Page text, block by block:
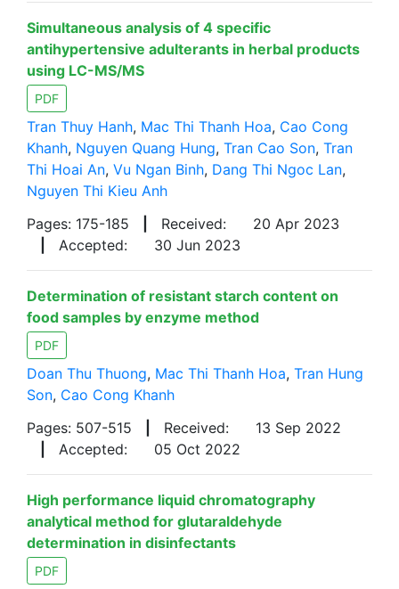
Simultaneous analysis of 4 specific
antihypertensive adulterants in herbal products
using LC-MS/MS
PDF
Tran Thuy Hanh, Mac Thi Thanh Hoa, Cao Cong
Khanh, Nguyen Quang Hung, Tran Cao Son, Tran
Thi Hoai An, Vu Ngan Binh, Dang Thi Ngoc Lan,
Nguyen Thi Kieu Anh
Pages: 175-185
Received:
20 Apr 2023
Accepted: 30 Jun 2023
Determination of resistant starch content on
food samples by enzyme method
PDF
Doan Thu Thuong, Mac Thi Thanh Hoa, Tran Hung
Son, Cao Cong Khanh
Pages: 507-515
Received:
13 Sep 2022
Accepted: 05 Oct 2022
High performance liquid chromatography
analytical method for glutaraldehyde
determination in disinfectants
PDF